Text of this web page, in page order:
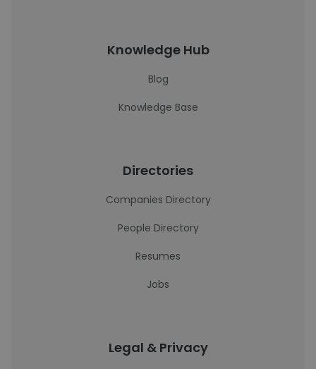
Knowledge Hub
Blog
Knowledge Base
Directories
Companies Directory
People Directory
Resumes
Jobs
Legal & Privacy